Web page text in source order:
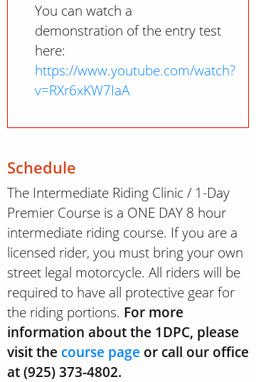
You can watch a
demonstration of the entry test
here:
https://www.youtube.com/watch?
v=RXr6xKW7IaA
Schedule
The Intermediate Riding Clinic / 1-Day
Premier Course is a ONE DAY 8 hour
intermediate riding course. If you are a
licensed rider, you must bring your own
street legal motorcycle. All riders will be
required to have all protective gear for
the riding portions. For more
information about the 1DPC, please
visit the course page or call our office
at (925) 373-4802.